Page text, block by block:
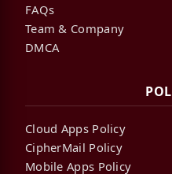
FAQs
Team & Company
DMCA
Cloud Apps Policy
CipherMail Policy
Mobile Apps Policy